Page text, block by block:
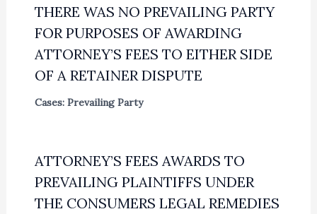
THERE WAS NO PREVAILING PARTY
FOR PURPOSES OF AWARDING
ATTORNEY’S FEES TO EITHER SIDE
OF A RETAINER DISPUTE
Cases: Prevailing Party
ATTORNEY’S FEES AWARDS TO
PREVAILING PLAINTIFFS UNDER
THE CONSUMERS LEGAL REMEDIES